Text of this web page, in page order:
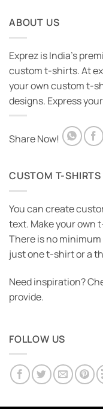
ABOUT US
Exprez is India's
custom t-shirts. At
your own custom t-
designs. Express
Share Now!
CUSTOM T-SHIRTS
You can create
text. Make your own
There is no
just one t-shirt or a
Need inspiration?
provide.
FOLLOW US